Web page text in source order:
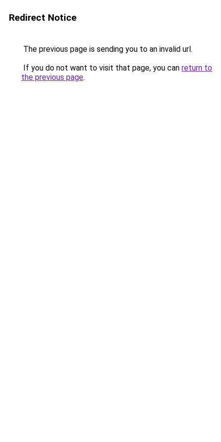
Redirect Notice
The previous page is sending you to an invalid url.
If you do not want to visit that page, you can return to
the previous page.